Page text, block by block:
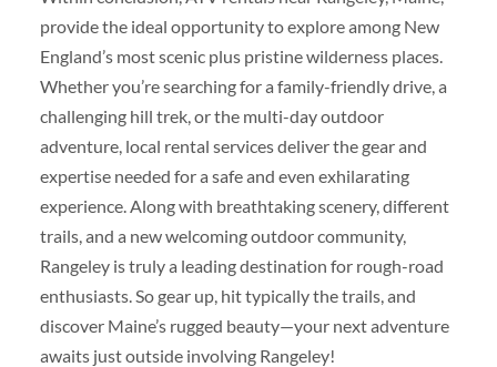
provide the ideal opportunity to explore among New
England’s most scenic plus pristine wilderness places.
Whether you’re searching for a family-friendly drive, a
challenging hill trek, or the multi-day outdoor
adventure, local rental services deliver the gear and
expertise needed for a safe and even exhilarating
experience. Along with breathtaking scenery, different
trails, and a new welcoming outdoor community,
Rangeley is truly a leading destination for rough-road
enthusiasts. So gear up, hit typically the trails, and
discover Maine’s rugged beauty—your next adventure
awaits just outside involving Rangeley!